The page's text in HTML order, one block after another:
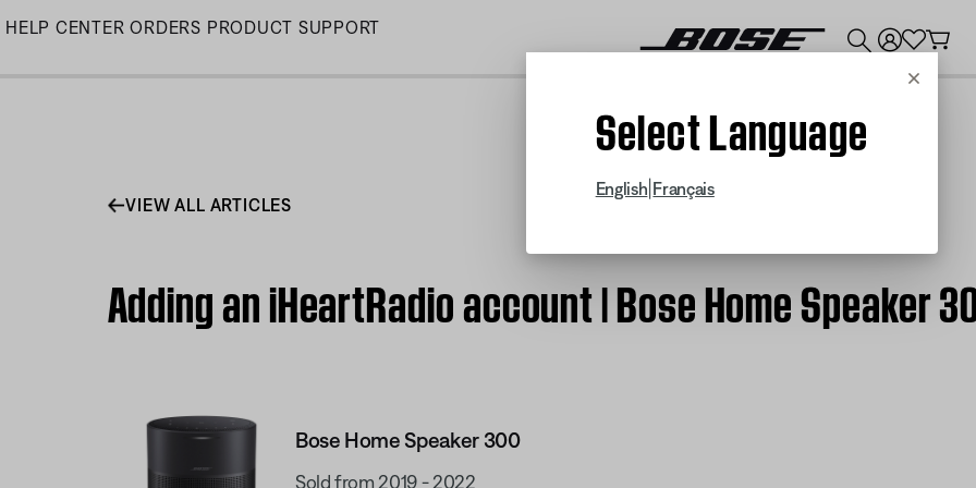
Skip
HELP CENTER ORDERS PRODUCT SUPPORT
Cancel
Select Language
English Français
VIEW ALL ARTICLES
Adding an iHeartRadio account | Bose Home Speaker
Bose Home Speaker 300
Sold from 2019 - 2022